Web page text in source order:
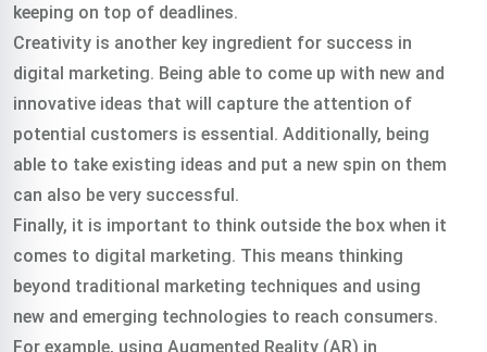
keeping on top of deadlines.
Creativity is another key ingredient for success in
digital marketing. Being able to come up with new and
innovative ideas that will capture the attention of
potential customers is essential. Additionally, being
able to take existing ideas and put a new spin on them
can also be very successful.
Finally, it is important to think outside the box when it
comes to digital marketing. This means thinking
beyond traditional marketing techniques and using
new and emerging technologies to reach consumers.
For example, using Augmented Reality (AR) in